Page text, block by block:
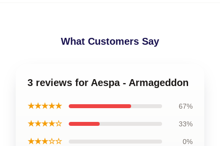
What Customers Say
3 reviews for Aespa - Armageddon
★★★★★ 67%
★★★★☆ 33%
★★★☆☆ 0%